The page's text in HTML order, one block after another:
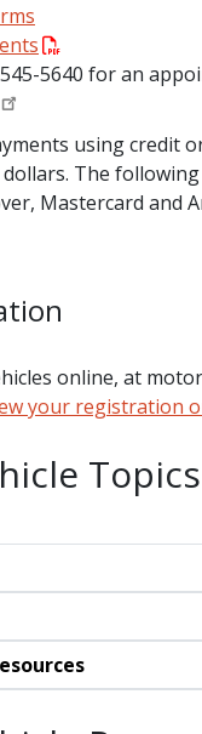
5640 for an
using credit
The
Mastercard and
online, at
your registration
Topics